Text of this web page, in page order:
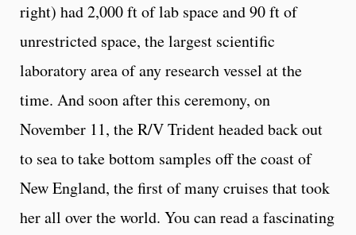
right) had 2,000 ft of lab space and 90 ft of
unrestricted space, the largest scientific
laboratory area of any research vessel at the
time. And soon after this ceremony, on
November 11, the R/V Trident headed back out
to sea to take bottom samples off the coast of
New England, the first of many cruises that took
her all over the world. You can read a fascinating